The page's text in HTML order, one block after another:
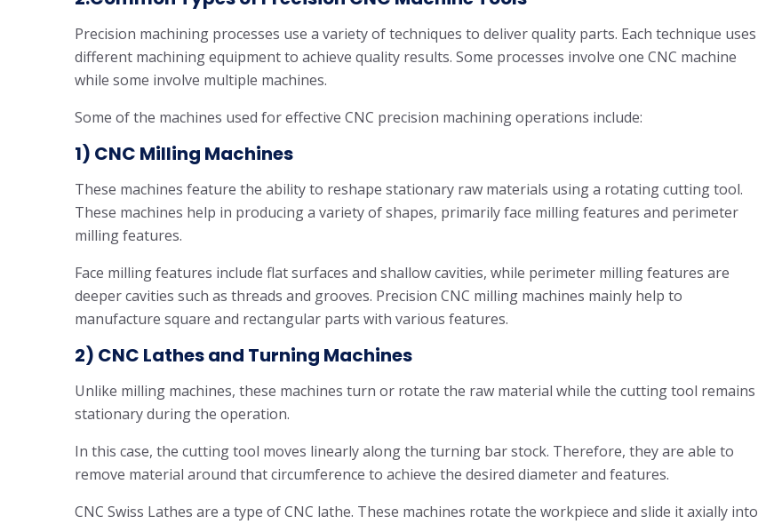
Precision machining processes use a variety of techniques to deliver quality parts. Each technique uses
different machining equipment to achieve quality results. Some processes involve one CNC machine
while some involve multiple machines.
Some of the machines used for effective CNC precision machining operations include:
1) CNC Milling Machines
These machines feature the ability to reshape stationary raw materials using a rotating cutting tool.
These machines help in producing a variety of shapes, primarily face milling features and perimeter
milling features.
Face milling features include flat surfaces and shallow cavities, while perimeter milling features are
deeper cavities such as threads and grooves. Precision CNC milling machines mainly help to
manufacture square and rectangular parts with various features.
2) CNC Lathes and Turning Machines
Unlike milling machines, these machines turn or rotate the raw material while the cutting tool remains
stationary during the operation.
In this case, the cutting tool moves linearly along the turning bar stock. Therefore, they are able to
remove material around that circumference to achieve the desired diameter and features.
CNC Swiss Lathes are a type of CNC lathe. These machines rotate the workpiece and slide it axially into